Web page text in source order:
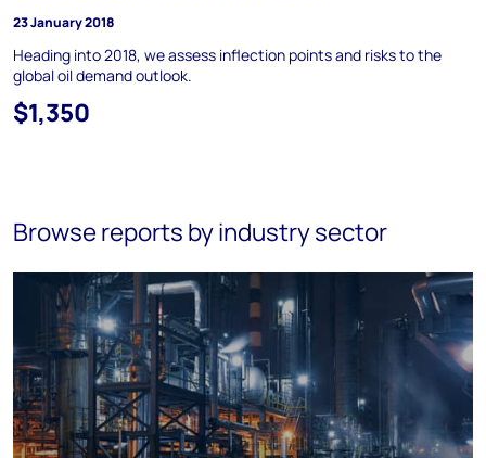
23 January 2018
Heading into 2018, we assess inflection points and risks to the
global oil demand outlook.
$1,350
Browse reports by industry sector